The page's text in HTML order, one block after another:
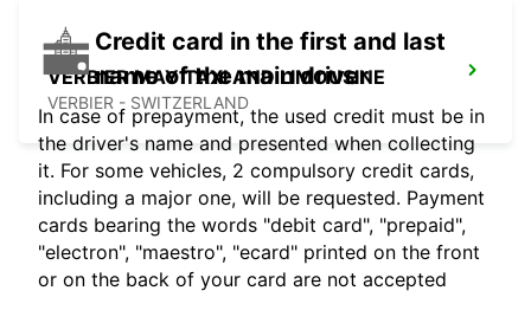
VERBIER MAY TAXI AND LIMOUSINE
VERBIER - SWITZERLAND
Credit card in the first and last
name of the main driver
In case of prepayment, the used credit must be in
the driver's name and presented when collecting
it. For some vehicles, 2 compulsory credit cards,
including a major one, will be requested. Payment
cards bearing the words "debit card", "prepaid",
"electron", "maestro", "ecard" printed on the front
or on the back of your card are not accepted